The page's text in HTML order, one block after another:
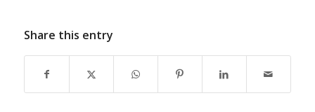
Share this entry